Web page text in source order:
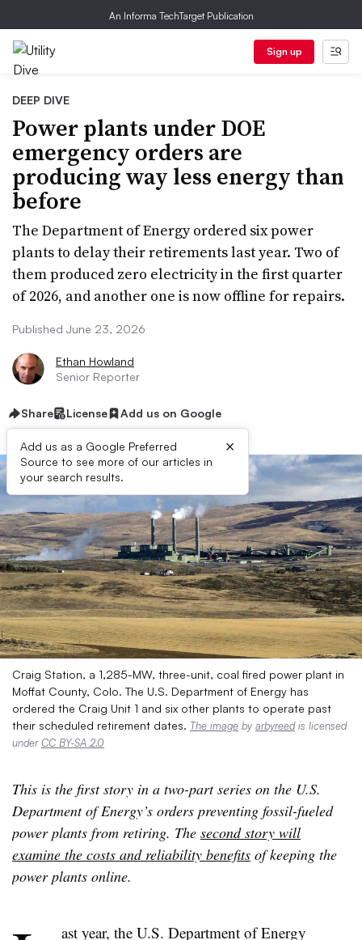
An Informa TechTarget Publication
Sign up
DEEP DIVE
Power plants under DOE
emergency orders are
producing way less energy than
before
The Department of Energy ordered six power
plants to delay their retirements last year. Two of
them produced zero electricity in the first quarter
of 2026, and another one is now offline for repairs.
Published June 23, 2026
Ethan Howland
Senior Reporter
Share License Add us on Google
Add us as a Google Preferred
Source to see more of our articles in
your search results.
×
Craig Station, a 1,285-MW, three-unit, coal fired power plant in
Moffat County, Colo. The U.S. Department of Energy has
ordered the Craig Unit 1 and six other plants to operate past
their scheduled retirement dates. The image by arbyreedis licensed
underCC BY-SA 2.0
This is the first story in a two-part series on the U.S.
Department of Energy’s orders preventing fossil-fueled
power plants from retiring. The second story will
examine the costs and reliability benefits of keeping the
power plants online.
ast year, the U.S. Department of Energy